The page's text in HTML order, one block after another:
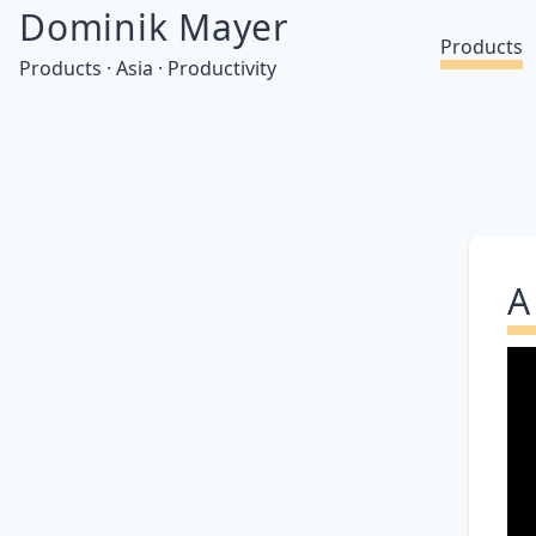
Dominik Mayer
Products · Asia · Productivity
Products